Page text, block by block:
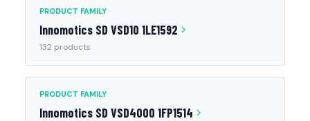
PRODUCT FAMILY
Innomotics SD VSD10 1LE1592
132 products
PRODUCT FAMILY
Innomotics SD VSD4000 1FP1514